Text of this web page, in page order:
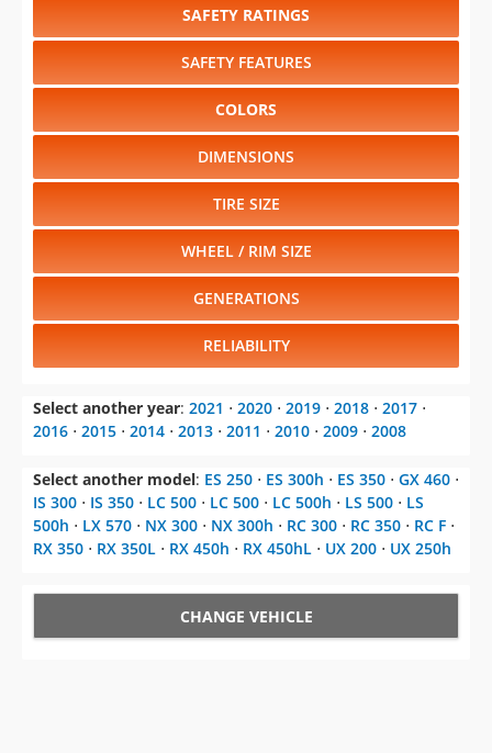
SAFETY RATINGS
SAFETY FEATURES
COLORS
DIMENSIONS
TIRE SIZE
WHEEL / RIM SIZE
GENERATIONS
RELIABILITY
Select another year: 2021 ⋅ 2020 ⋅ 2019 ⋅ 2018 ⋅ 2017 ⋅
2016 ⋅ 2015 ⋅ 2014 ⋅ 2013 ⋅ 2011 ⋅ 2010 ⋅ 2009 ⋅ 2008
Select another model: ES 250 ⋅ ES 300h ⋅ ES 350 ⋅ GX 460 ⋅
IS 300 ⋅ IS 350 ⋅ LC 500 ⋅ LC 500 ⋅ LC 500h ⋅ LS 500 ⋅ LS
500h ⋅ LX 570 ⋅ NX 300 ⋅ NX 300h ⋅ RC 300 ⋅ RC 350 ⋅ RC F ⋅
RX 350 ⋅ RX 350L ⋅ RX 450h ⋅ RX 450hL ⋅ UX 200 ⋅ UX 250h
CHANGE VEHICLE